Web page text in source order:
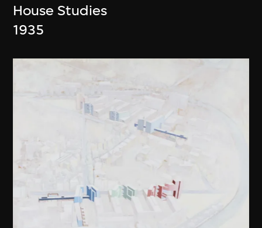
House Studies
1935